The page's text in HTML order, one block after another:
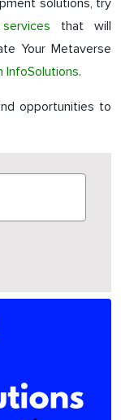
solutions, try
that will
Your Metaverse
InfoSolutions.
opportunities to